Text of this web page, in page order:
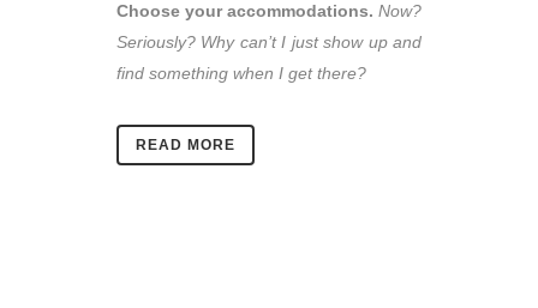
Choose your accommodations. Now?
Seriously? Why can’t I just show up and
find something when I get there?
READ MORE